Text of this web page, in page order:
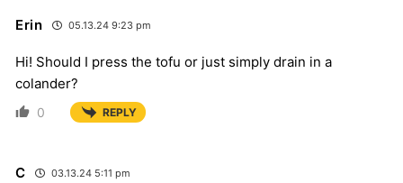
Erin 05.13.24 9:23 pm
Hi! Should I press the tofu or just simply drain in a
colander?
0 REPLY
C 03.13.24 5:11 pm